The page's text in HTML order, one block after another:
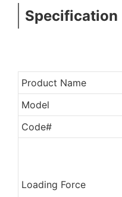
Specification
Product Name
Model
Code#
Loading Force